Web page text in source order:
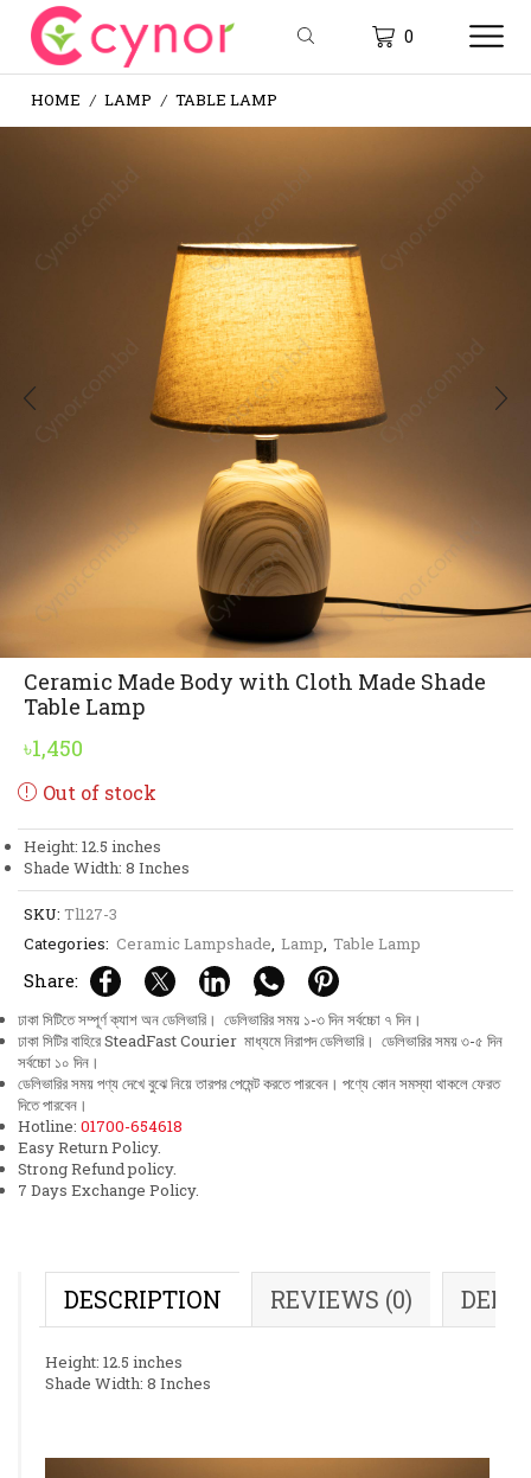
0
HOME / LAMP / TABLE LAMP
Ceramic Made Body with Cloth Made Shade
Table Lamp
৳1,450
Out of stock
Height: 12.5 inches
Shade Width: 8 Inches
SKU: Tl127-3
Categories: Ceramic Lampshade, Lamp, Table Lamp
Share:
ঢাকা সিটিতে সম্পূর্ণ ক্যাশ অন ডেলিভারি। ডেলিভারির সময় ১-৩ দিন সর্বচ্চো ৭ দিন।
ঢাকা সিটির বাহিরে SteadFast Courier মাধ্যমে নিরাপদ ডেলিভারি। ডেলিভারির সময় ৩-৫ দিন
সর্বচ্চো ১০ দিন।
ডেলিভারির সময় পণ্য দেখে বুঝে নিয়ে তারপর পেমেন্ট করতে পারবেন। পণ্যে কোন সমস্যা থাকলে ফেরত
দিতে পারবেন।
Hotline: 01700-654618
Easy Return Policy.
Strong Refund policy.
7 Days Exchange Policy.
DESCRIPTION REVIEWS (0)
Height: 12.5 inches
Shade Width: 8 Inches